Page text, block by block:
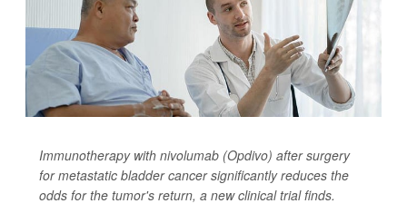
Immunotherapy with nivolumab (Opdivo) after surgery
for metastatic bladder cancer significantly reduces the
odds for the tumor's return, a new clinical trial finds.